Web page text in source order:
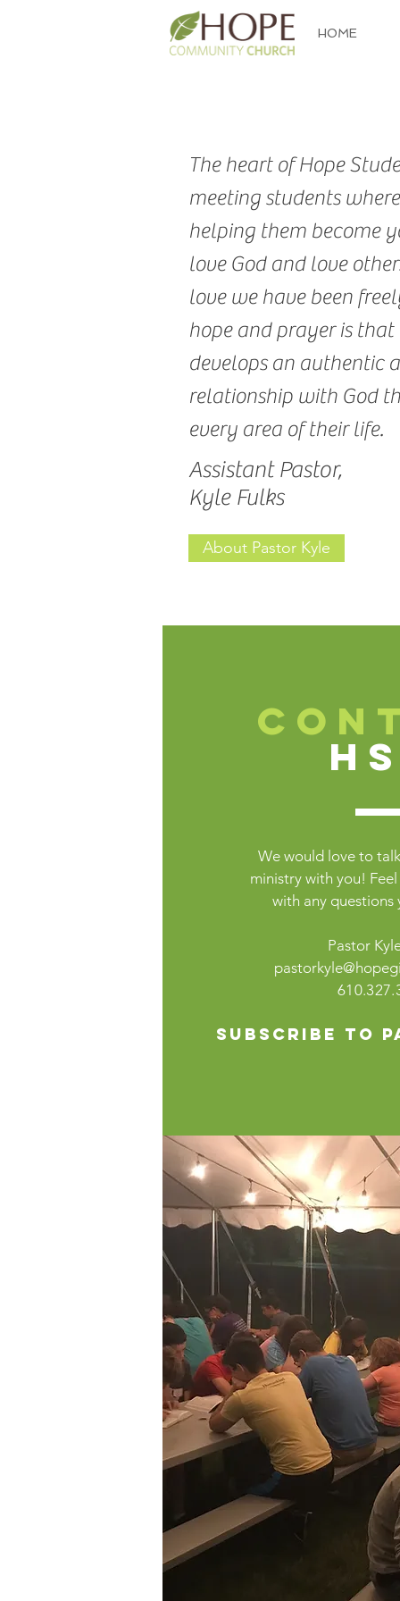
HOME
The heart of Hope
meeting students
helping them become
love God and love
love we have been
hope and prayer is
develops an authentic
relationship with God
every area of their life.
Assistant Pastor,
Kyle Fulks
About Pastor Kyle
We would love to
ministry with you!
with any questions
Pastor
Subscribe to